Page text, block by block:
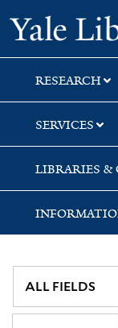
Skip
to
search
Skip
to
main
content
Skip
to
first
result
RESEARCH
SERVICES
LIBRARIES &